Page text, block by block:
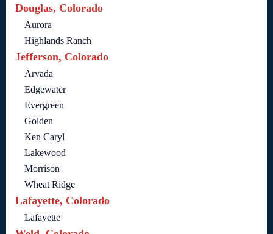
Douglas, Colorado
Aurora
Highlands Ranch
Jefferson, Colorado
Arvada
Edgewater
Evergreen
Golden
Ken Caryl
Lakewood
Morrison
Wheat Ridge
Lafayette, Colorado
Lafayette